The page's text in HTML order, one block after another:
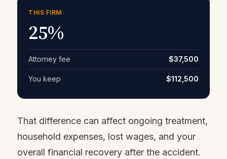
THIS FIRM
25%
Attorney fee $37,500
You keep $112,500
That difference can affect ongoing treatment,
household expenses, lost wages, and your
overall financial recovery after the accident.